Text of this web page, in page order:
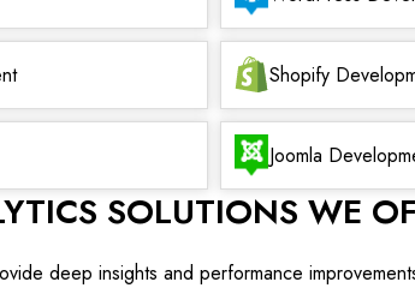
Shopify
Joomla
SOLUTIONS WE
deep insights and performance